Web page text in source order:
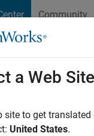
Community
Price
a Web Site
site to get
United States.